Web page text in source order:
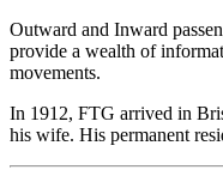
Outward and Inward
provide a wealth of
movements.
In 1912, FTG arrived in
his wife. His permanent